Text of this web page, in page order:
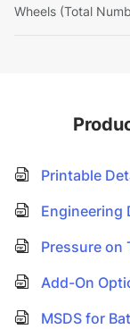
Wheels (Total
Printable
Engineering
Pressure on
Add-On
MSDS for